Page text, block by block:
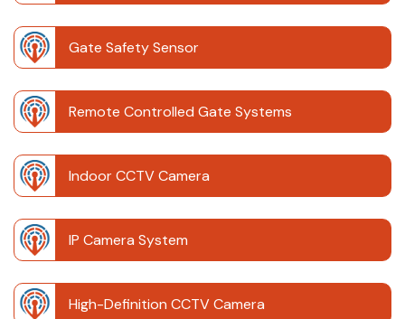
Gate Safety Sensor
Remote Controlled Gate Systems
Indoor CCTV Camera
IP Camera System
High-Definition CCTV Camera